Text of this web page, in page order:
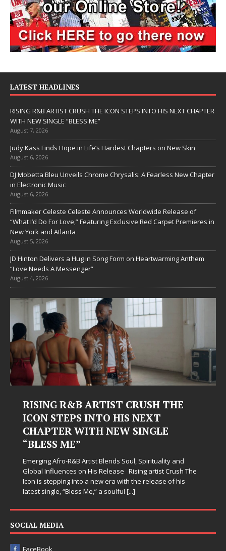
LATEST HEADLINES
RISING R&B ARTIST CRUSH THE ICON STEPS INTO HIS NEXT CHAPTER
WITH NEW SINGLE “BLESS ME”
August 7, 2026
Judy Kass Finds Hope in Life’s Hardest Chapters on New Skin
August 6, 2026
DJ Mobetta Bleu Unveils Chrome Chrysalis: A Fearless New Chapter
in Electronic Music
August 6, 2026
Filmmaker Celeste Celeste Announces Worldwide Release of
“What I’d Do For Love,” Featuring Exclusive Red Carpet Premieres in
New York and Atlanta
August 5, 2026
JD Hinton Delivers a Hug in Song Form on Heartwarming Anthem
“Love Needs A Messenger”
August 4, 2026
RISING R&B ARTIST CRUSH THE
ICON STEPS INTO HIS NEXT
CHAPTER WITH NEW SINGLE
“BLESS ME”
Emerging Afro-R&B Artist Blends Soul, Spirituality and
Global Influences on His Release Rising artist Crush The
Icon is stepping into a new era with the release of his
latest single, “Bless Me,” a soulful [...]
SOCIAL MEDIA